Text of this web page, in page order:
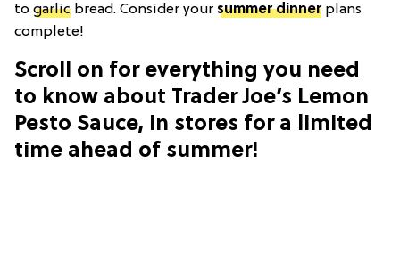
to garlic bread. Consider your summer dinnerplans
complete!
Scroll on for everything you need
to know about Trader Joe’s Lemon
Pesto Sauce, in stores for a limited
time ahead of summer!